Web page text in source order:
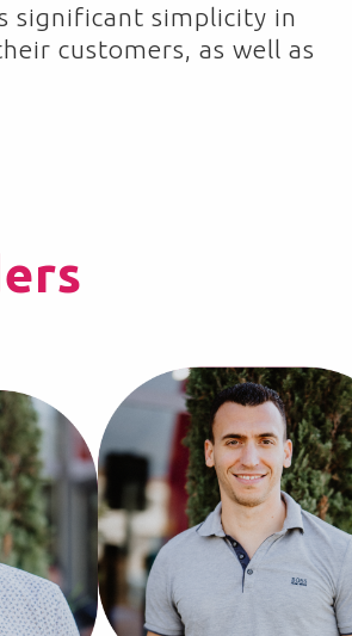
significant simplicity in
customers, as well as